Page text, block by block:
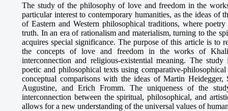
The study of the philosophy of love and freedom in the
particular interest to contemporary humanities, as the ideas of
of Eastern and Western philosophical traditions, where
truth. In an era of rationalism and materialism, turning to the
acquires special significance. The purpose of this article is to
the concepts of love and freedom in the works of
interconnection and religious-existential meaning. The
poetic and philosophical texts using comparative-
conceptual comparisons with the ideas of Martin Heidegger,
Augustine, and Erich Fromm. The uniqueness of the
interconnection between the spiritual, philosophical, and
allows for a new understanding of the universal values of